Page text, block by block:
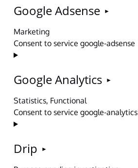
Google Adsense
Marketing
Consent to service google-adsense
Google Analytics
Statistics, Functional
Consent to service google-analytics
Drip